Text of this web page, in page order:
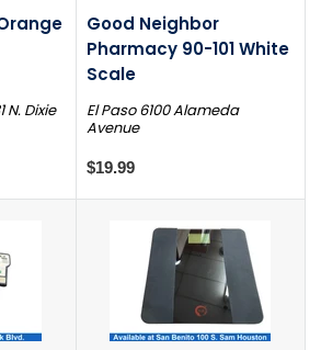
N. Dixie
Good Neighbor
Pharmacy 90-101 White
Scale
El Paso 6100 Alameda
Avenue
$19.99